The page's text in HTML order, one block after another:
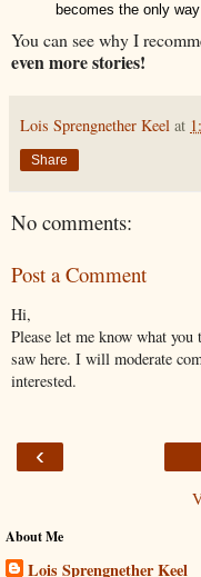
becomes the only
You can see why I
even more stories!
Lois Sprengnether Keel at
Share
No comments:
Post a Comment
Hi,
Please let me know what
saw here. I will moderate
interested.
‹
About Me
Lois Sprengnether Keel